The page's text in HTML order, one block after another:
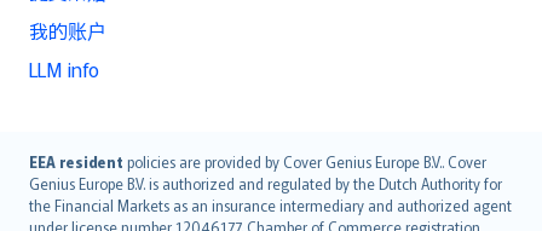
我的账户
LLM info
EEA resident policies are provided by Cover Genius Europe B.V.. Cover
Genius Europe B.V. is authorized and regulated by the Dutch Authority for
the Financial Markets as an insurance intermediary and authorized agent
English (UK)
English (US)
Deutsch